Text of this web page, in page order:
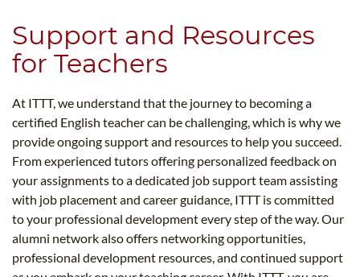
Support and Resources
for Teachers
At ITTT, we understand that the journey to becoming a
certified English teacher can be challenging, which is why we
provide ongoing support and resources to help you succeed.
From experienced tutors offering personalized feedback on
your assignments to a dedicated job support team assisting
with job placement and career guidance, ITTT is committed
to your professional development every step of the way. Our
alumni network also offers networking opportunities,
professional development resources, and continued support